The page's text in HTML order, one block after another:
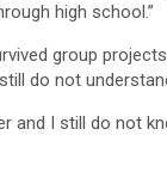
high school.”
group
do not
and I still do not